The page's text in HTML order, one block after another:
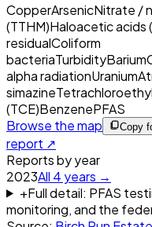
CopperArsenicNitrate /
(TTHM)Haloacetic acids
residualColiform
bacteriaTurbidityBarium
alpha radiationUranium
simazine
(TCE)BenzenePFAS
Browse the map
Copy
report ↗
Reports by year
2023All 4 years →
+Full detail: PFAS
monitoring, and the